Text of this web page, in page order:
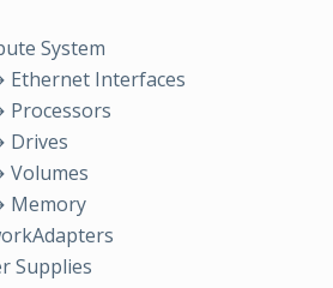
System
Interfaces